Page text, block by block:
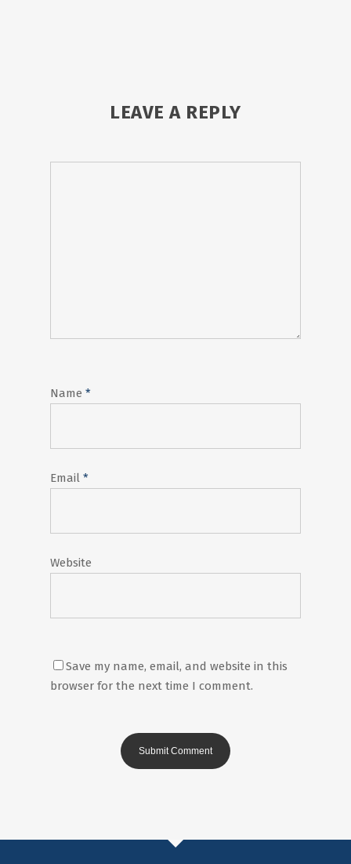
LEAVE A REPLY
Name *
Email *
Website
Save my name, email, and website in this
browser for the next time I comment.